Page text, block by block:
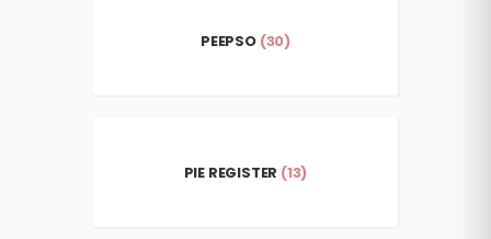
PEEPSO (30)
PIE REGISTER (13)